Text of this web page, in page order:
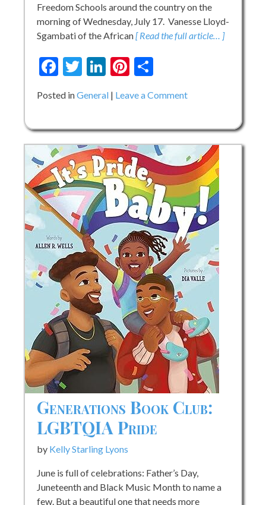
Freedom Schools around the country on the
morning of Wednesday, July 17. Vanesse Lloyd-
Sgambati of the African[ Read the full article… ]
Facebook
Twitter
LinkedIn
Pinterest
Posted inGeneral Leave a Commenton
Schools
for
60
Read
Aloud
Campaign
Generations Book Club:
LGBTQIA Pride
by Kelly Starling Lyons
June is full of celebrations: Father’s Day,
Juneteenth and Black Music Month to name a
few. But a beautiful one that needs more